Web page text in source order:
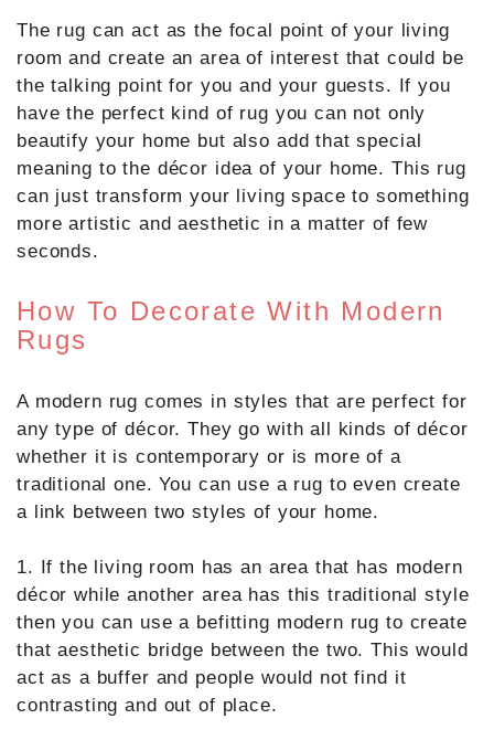
The rug can act as the focal point of your living
room and create an area of interest that could be
the talking point for you and your guests. If you
have the perfect kind of rug you can not only
beautify your home but also add that special
meaning to the décor idea of your home. This rug
can just transform your living space to something
more artistic and aesthetic in a matter of few
seconds.
How To Decorate With Modern
Rugs
A modern rug comes in styles that are perfect for
any type of décor. They go with all kinds of décor
whether it is contemporary or is more of a
traditional one. You can use a rug to even create
a link between two styles of your home.
1. If the living room has an area that has modern
décor while another area has this traditional style
then you can use a befitting modern rug to create
that aesthetic bridge between the two. This would
act as a buffer and people would not find it
contrasting and out of place.